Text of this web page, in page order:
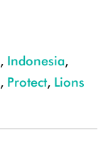
, Indonesia,
, Protect, Lions